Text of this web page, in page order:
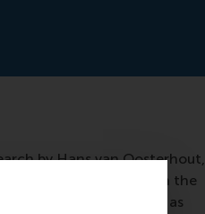
by Hans van Oosterhout,
often does not focus on the
to vote against you as